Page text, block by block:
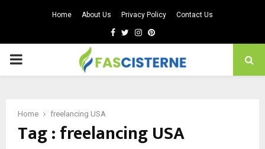
Home About Us Privacy Policy Contact Us
Facebook
TwitterInstagram
Pinterest
PRIMARY
Home freelancing USA
Tag : freelancing USA